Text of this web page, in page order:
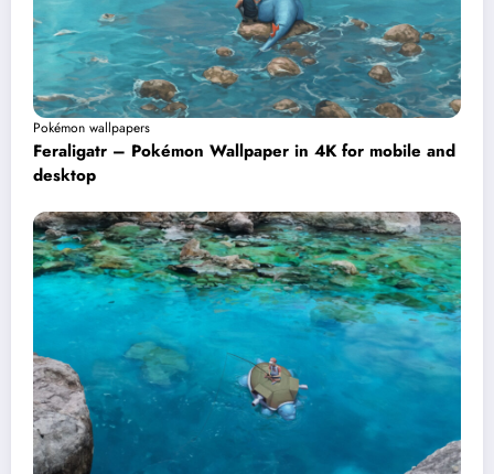
Pokémon wallpapers
Feraligatr – Pokémon Wallpaper in 4K for mobile and
desktop